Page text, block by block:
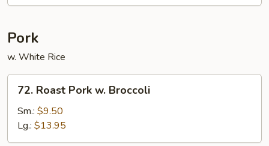
Pork
w. White Rice
Roast
Pork
Broccoli
72. Roast Pork w. Broccoli
Sm.: $9.50
Lg.: $13.95